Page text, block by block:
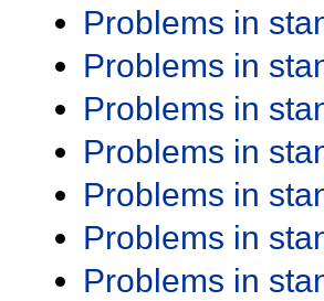
Problems in
Problems in
Problems in
Problems in
Problems in
Problems in
Problems in